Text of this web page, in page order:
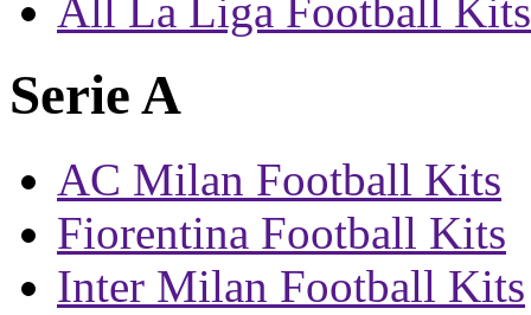
All La Liga Football Kits
Serie A
AC Milan Football Kits
Fiorentina Football Kits
Inter Milan Football Kits